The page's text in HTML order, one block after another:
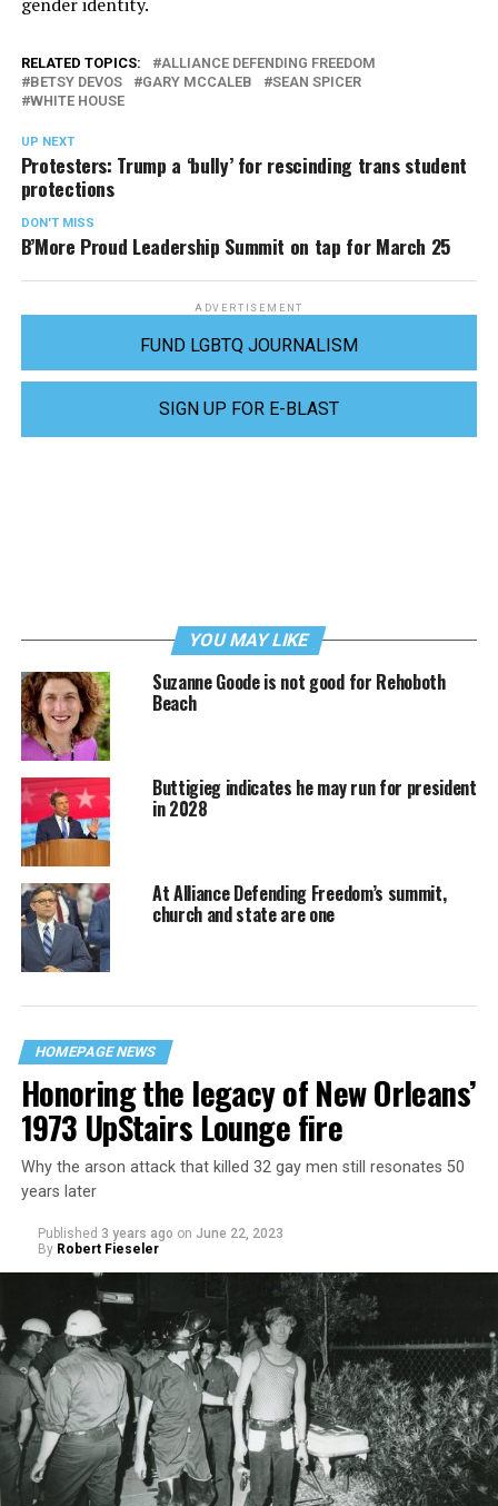
RELATED TOPICS:
ALLIANCE DEFENDING FREEDOM
BETSY DEVOS
GARY MCCALEB
SEAN SPICER
WHITE HOUSE
UP NEXT
Protesters: Trump a ‘bully’ for rescinding trans student
protections
DON'T MISS
B’More Proud Leadership Summit on tap for March 25
ADVERTISEMENT
FUND LGBTQ JOURNALISM
SIGN UP FOR E-BLAST
YOU MAY LIKE
Suzanne Goode is not good for Rehoboth
Beach
Buttigieg indicates he may run for president
in 2028
At Alliance Defending Freedom’s summit,
church and state are one
HOMEPAGE NEWS
Honoring the legacy of New Orleans’
1973 UpStairs Lounge fire
Why the arson attack that killed 32 gay men still resonates 50
years later
Published 3 years ago on June 22, 2023
By Robert Fieseler